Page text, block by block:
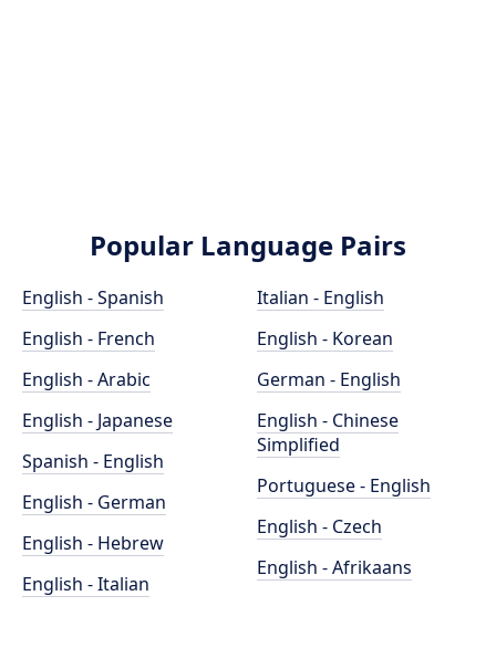
Popular Language Pairs
English - Spanish
English - French
English - Arabic
English - Japanese
Spanish - English
English - German
English - Hebrew
English - Italian
Italian - English
English - Korean
German - English
English - Chinese
Simplified
Portuguese - English
English - Czech
English - Afrikaans